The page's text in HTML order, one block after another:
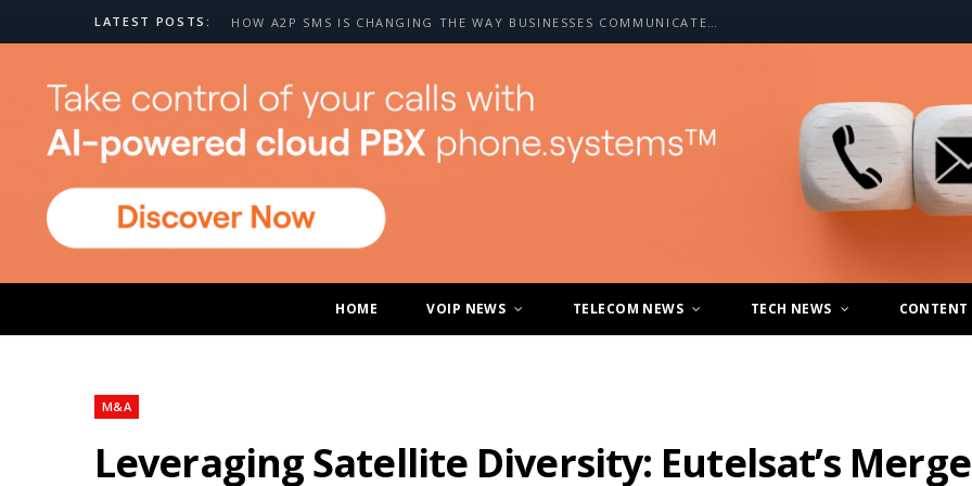
LATEST POSTS: HOW A2P SMS IS CHANGING THE WAY BUSINESSES COMMUNICATE WITH CUSTOMERS
HOME VOIP NEWS TELECOM NEWS TECH NEWS CONTENT
M&A
Leveraging Satellite Diversity: Eutelsat’s